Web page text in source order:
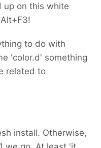
up on this white
to do with
'color.d' something
related to
install. Otherwise,